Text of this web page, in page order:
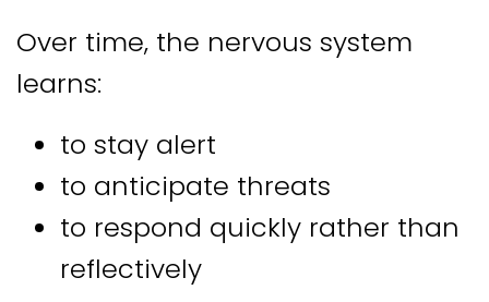
Over time, the nervous system
learns:
to stay alert
to anticipate threats
to respond quickly rather than
reflectively